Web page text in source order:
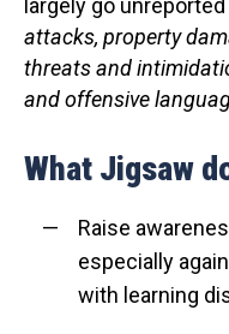
largely go
attacks, property
threats and
and offensive
What Jigsaw
Raise
especially
with learning